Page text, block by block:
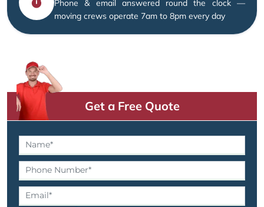
Phone & email answered round the clock —
moving crews operate 7am to 8pm every day
Get a Free Quote